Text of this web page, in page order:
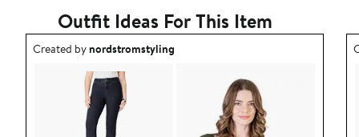
Outfit Ideas For This Item
Outfit idea created by nordstromstyling.
Created bynordstromstyling